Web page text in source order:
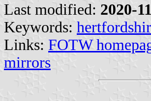
Last modified: 2020-
Keywords:
Links: FOTW
mirrors